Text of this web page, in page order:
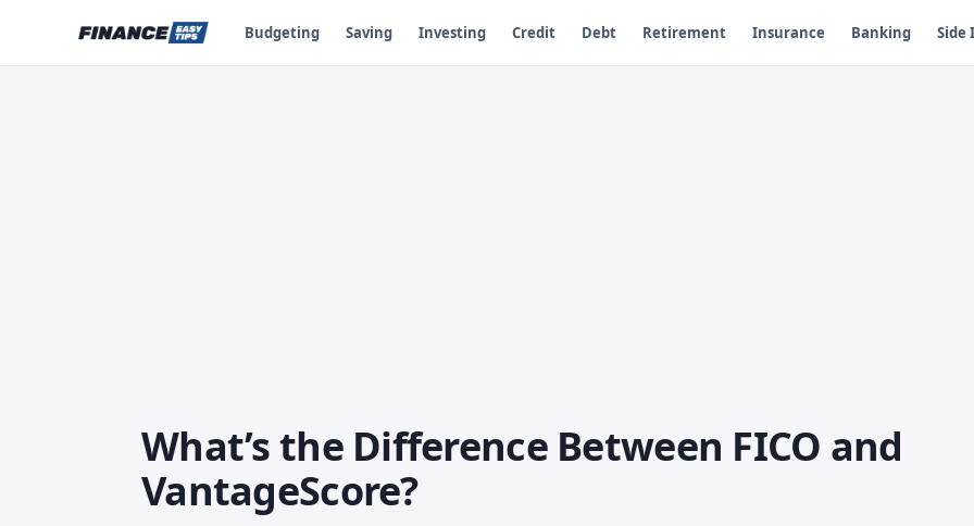
Budgeting Saving Investing Credit Debt Retirement Insurance Banking Side
What’s the Difference Between FICO and
VantageScore?